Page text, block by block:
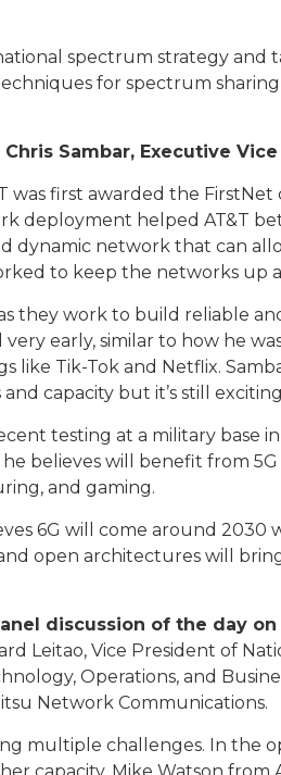
spectrum strategy and
for spectrum
Sambar, Executive
first awarded the
deployment helped AT&T
network that can
to keep the networks up
they work to build reliable
early, similar to how he
Tik-Tok and Netflix.
capacity but it’s still
testing at a military base
believes will benefit from
and gaming.
6G will come around
open architectures will
discussion of the day
Leitao, Vice President of
Operations, and
Network Communications.
multiple challenges. In the